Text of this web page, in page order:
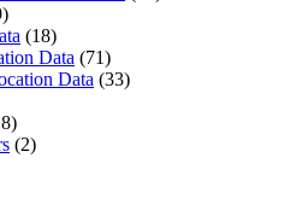
(18)
Data (71)
Data (33)
(2)